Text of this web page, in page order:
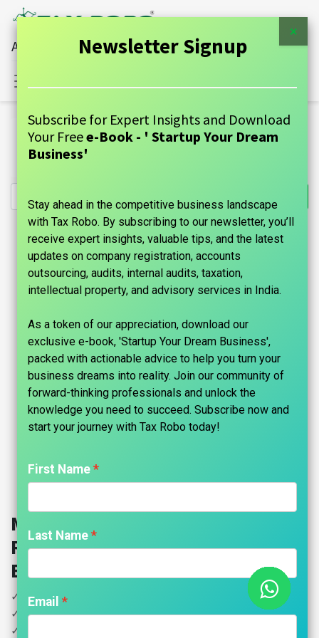
All Financial Services Under One Roof
All Products
Manufacturing Services GST Return (Proprietor) - Tax
Robo Basic
Manufacturing Services GST
Return (Proprietor) - Tax Robo
Basic
✓ All GST Returns
✓ Below 100 Invoices
✓ GST Computation
×
Newsletter Signup
Subscribe for Expert Insights and Download
Your Freee-Book - ' Startup Your Dream
Business'
Stay ahead in the competitive business landscape
with Tax Robo. By subscribing to our newsletter, you’ll
receive expert insights, valuable tips, and the latest
updates on company registration, accounts
outsourcing, audits, internal audits, taxation,
intellectual property, and advisory services in India.
As a token of our appreciation, download our
exclusive e-book, 'Startup Your Dream Business',
packed with actionable advice to help you turn your
business dreams into reality. Join our community of
forward-thinking professionals and unlock the
knowledge you need to succeed. Subscribe now and
start your journey with Tax Robo today!​
First Name
Last Name
Email